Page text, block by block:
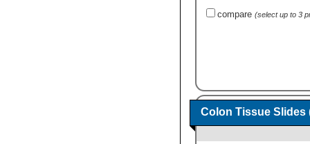
compare (select up to 3
Colon Tissue Slides